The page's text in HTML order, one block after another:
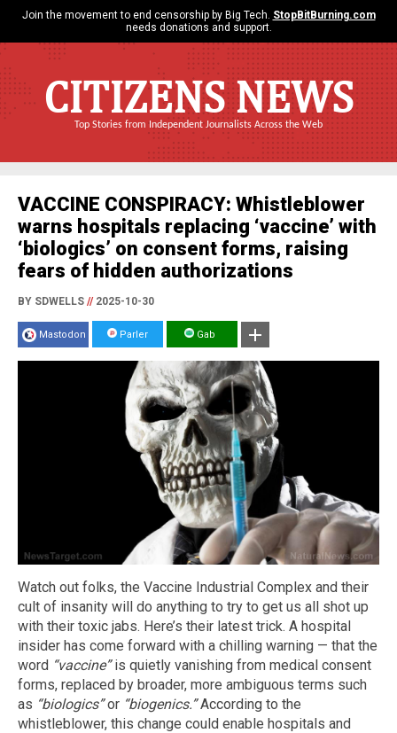
Join the movement to end censorship by Big Tech. StopBitBurning.com
needs donations and support.
CITIZENS NEWS
Top Stories from Independent Journalists Across the Web
VACCINE CONSPIRACY: Whistleblower
warns hospitals replacing ‘vaccine’ with
‘biologics’ on consent forms, raising
fears of hidden authorizations
BY SDWELLS //2025-10-30
Mastodon Parler Gab
Watch out folks, the Vaccine Industrial Complex and their
cult of insanity will do anything to try to get us all shot up
with their toxic jabs. Here’s their latest trick. A hospital
insider has come forward with a chilling warning — that the
word “vaccine”is quietly vanishing from medical consent
forms, replaced by broader, more ambiguous terms such
as “biologics”or “biogenics.”According to the
whistleblower, this change could enable hospitals and